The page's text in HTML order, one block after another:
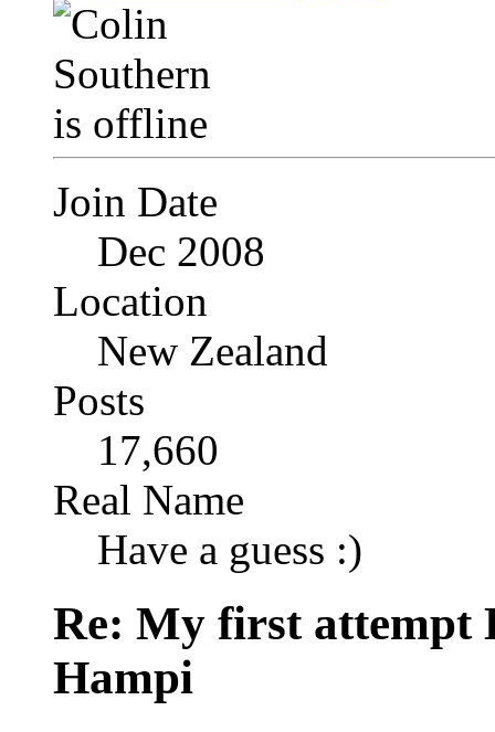
Join Date
Dec 2008
Location
New Zealand
Posts
17,660
Real Name
Have a guess :)
Re: My first attempt
Hampi